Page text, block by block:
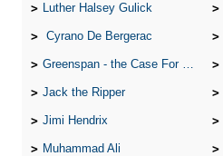
Luther Halsey Gulick
Cyrano De Bergerac
Greenspan - the Case For the Defence
Jack the Ripper
Jimi Hendrix
Muhammad Ali